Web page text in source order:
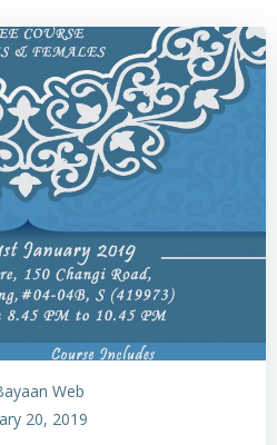
Web
20, 2019